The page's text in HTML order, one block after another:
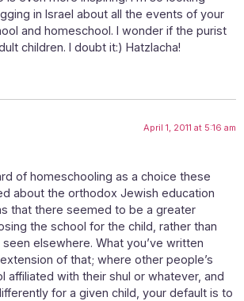
in Israel about all the events of your
and homeschool. I wonder if the purist
children. I doubt it:) Hatzlacha!
April 1, 2011 at 5:16 am
of homeschooling as a choice these
about the orthodox Jewish education
that there seemed to be a greater
the school for the child, rather than
seen elsewhere. What you’ve written
of that; where other people’s
affiliated with their shul or whatever, and
for a given child, your default is to